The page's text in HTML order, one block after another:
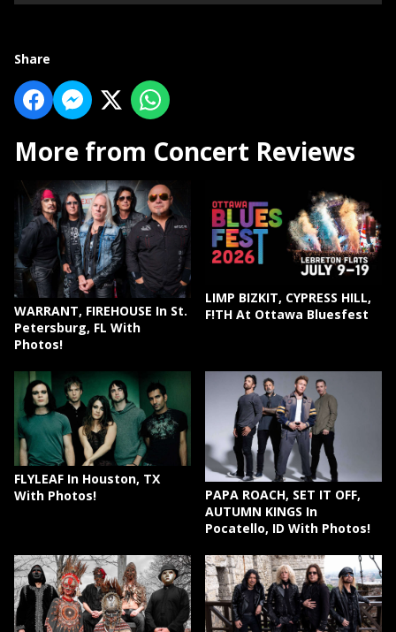
Share
More from Concert Reviews
WARRANT, FIREHOUSE In St.
Petersburg, FL With
Photos!
LIMP BIZKIT, CYPRESS HILL,
F!TH At Ottawa Bluesfest
FLYLEAF In Houston, TX
With Photos!
PAPA ROACH, SET IT OFF,
AUTUMN KINGS In
Pocatello, ID With Photos!